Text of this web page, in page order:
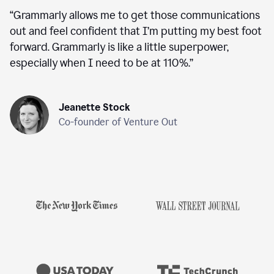
“Grammarly allows me to get those communications
out and feel confident that I’m putting my best foot
forward. Grammarly is like a little superpower,
especially when I need to be at 110%.”
Jeanette Stock
Co-founder of Venture Out